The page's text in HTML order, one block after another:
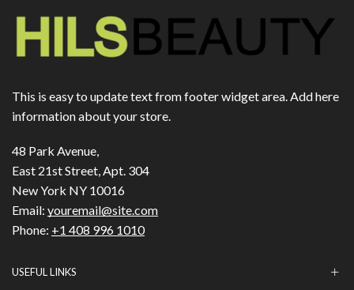
This is easy to update text from footer widget area. Add here
information about your store.
48 Park Avenue,
East 21st Street, Apt. 304
New York NY 10016
Email: youremail@site.com
Phone: +1 408 996 1010
USEFUL LINKS